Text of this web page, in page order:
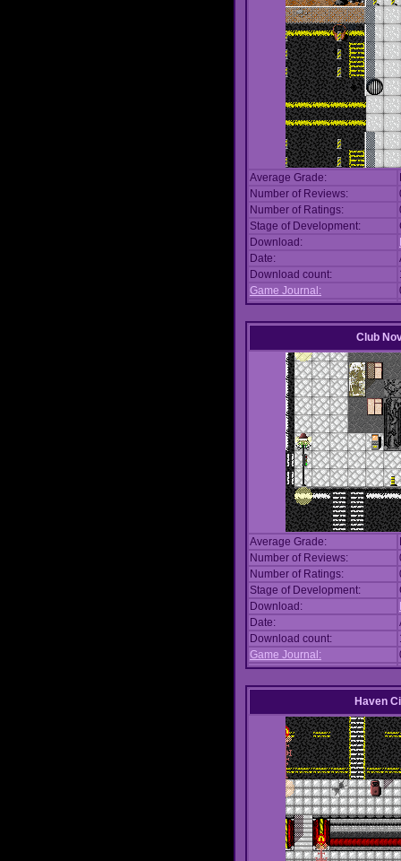
Average Grade:
Number of Reviews:
Number of Ratings:
Stage of Development:
Download:
Date:
Download count:
Game Journal:
Club
Average Grade:
Number of Reviews:
Number of Ratings:
Stage of Development:
Download:
Date:
Download count:
Game Journal:
Haven